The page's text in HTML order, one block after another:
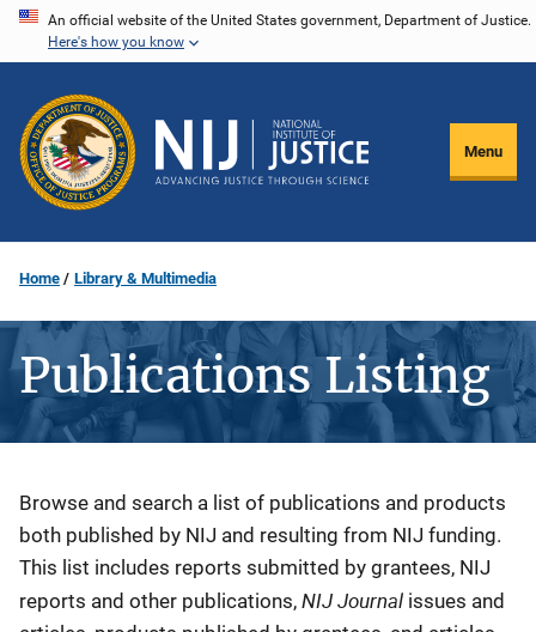
Skip
content
An official website of the United States government, Department of Justice.
Here's how you know
Menu
Home Library & Multimedia
Publications Listing
Description
Browse and search a list of publications and products
both published by NIJ and resulting from NIJ funding.
This list includes reports submitted by grantees, NIJ
reports and other publications, NIJ Journal issues and